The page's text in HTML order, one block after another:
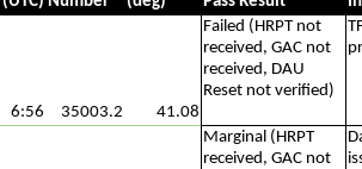
6:56 35003.2 41.08
Failed (HRPT not
received, GAC not
received, DAU
Reset not verified)
Marginal (HRPT
received, GAC not